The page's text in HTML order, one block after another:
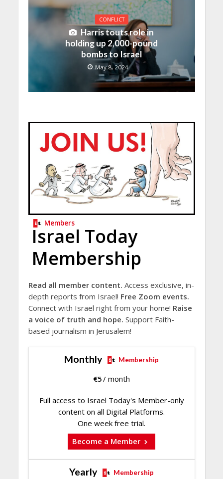
CONFLICT
Harris touts role in
holding up 2,000-pound
bombs to Israel
May 8, 2024
Members
Israel Today
Membership
Read all member content. Access exclusive, in-
depth reports from Israel! Free Zoom events.
Connect with Israel right from your home! Raise
a voice of truth and hope. Support Faith-
based journalism in Jerusalem!
Monthly Membership
€5/ month
Full access to Israel Today's Member-only
content on all Digital Platforms.
One week free trial.
Become a Member
Yearly Membership